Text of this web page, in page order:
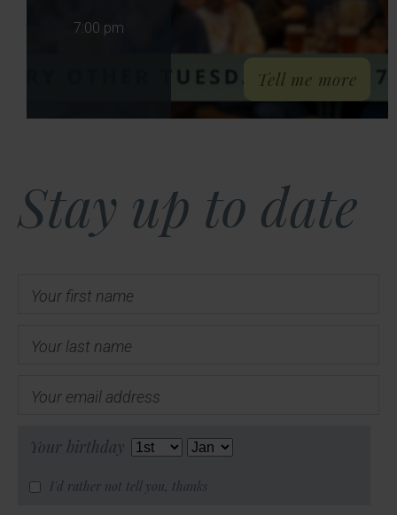
7:00 pm
Tell me more
Stay up to date
Your first name
Your last name
Your email address
Your birthday
I'd rather not tell you, thanks